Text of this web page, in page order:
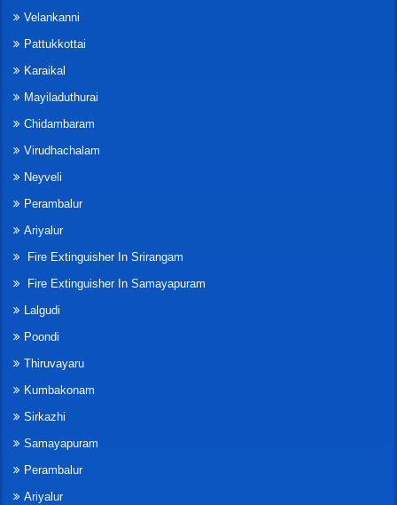
Velankanni
Pattukkottai
Karaikal
Mayiladuthurai
Chidambaram
Virudhachalam
Neyveli
Perambalur
Ariyalur
Fire Extinguisher In Srirangam
Fire Extinguisher In Samayapuram
Lalgudi
Poondi
Thiruvayaru
Kumbakonam
Sirkazhi
Samayapuram
Perambalur
Ariyalur